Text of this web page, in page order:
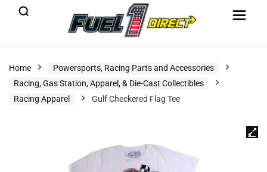
Home
Powersports, Racing Parts and Accessories
Racing, Gas Station, Apparel, & Die-Cast Collectibles
Racing Apparel
Gulf Checkered Flag Tee